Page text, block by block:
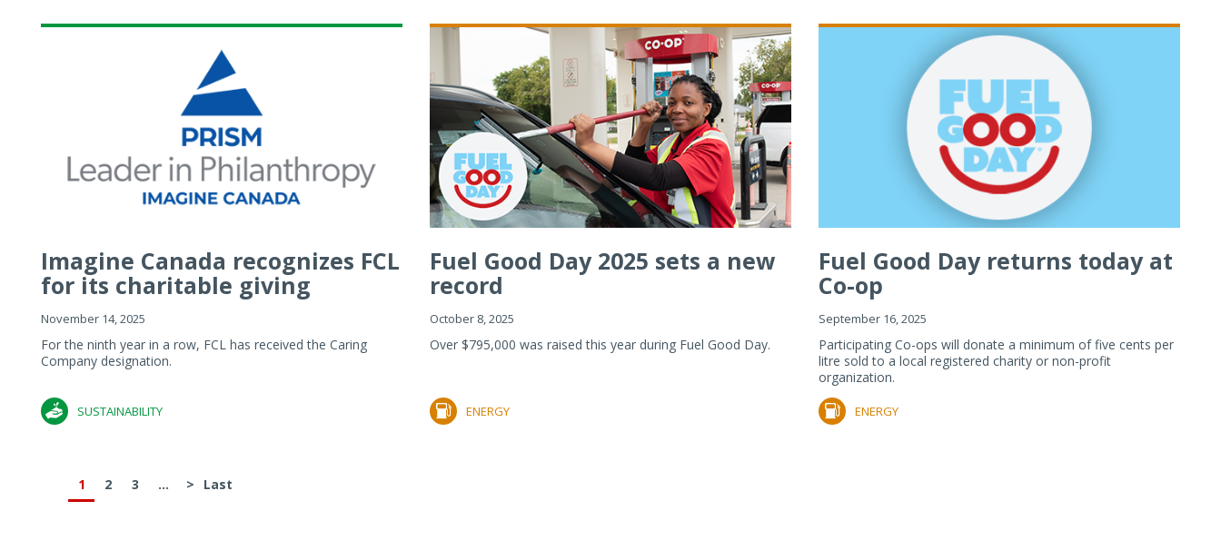
Imagine Canada recognizes FCL
for its charitable giving
November 14, 2025
For the ninth year in a row, FCL has received the Caring
Company designation.
SUSTAINABILITY
Fuel Good Day 2025 sets a new
record
October 8, 2025
Over $795,000 was raised this year during Fuel Good Day.
ENERGY
Fuel Good Day returns today at
Co-op
September 16, 2025
Participating Co-ops will donate a minimum of five cents per
litre sold to a local registered charity or non-profit
organization.
ENERGY
1 2 3 ... > Last